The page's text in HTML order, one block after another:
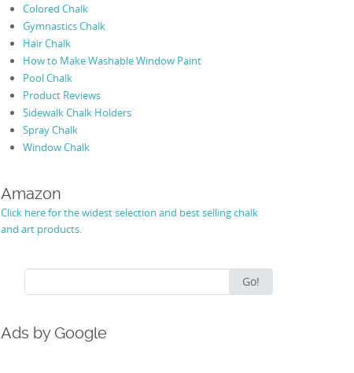
Colored Chalk
Gymnastics Chalk
Hair Chalk
How to Make Washable Window Paint
Pool Chalk
Product Reviews
Sidewalk Chalk Holders
Spray Chalk
Window Chalk
Amazon
Click here for the widest selection and best selling chalk
and art products.
for:
Go!
Ads by Google